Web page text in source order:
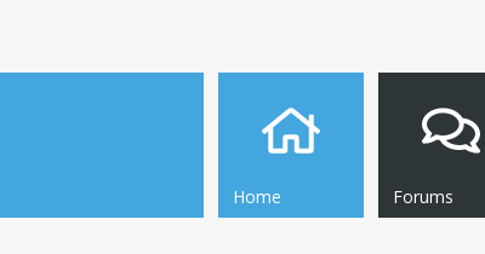
Home Forums